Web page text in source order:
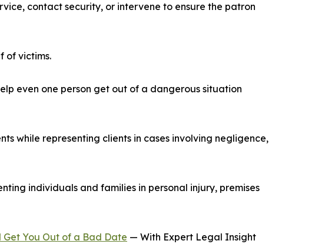
contact security, or intervene to ensure the patron
of victims.
even one person get out of a dangerous situation
while representing clients in cases involving negligence,
individuals and families in personal injury, premises
Get You Out of a Bad Date — With Expert Legal Insight